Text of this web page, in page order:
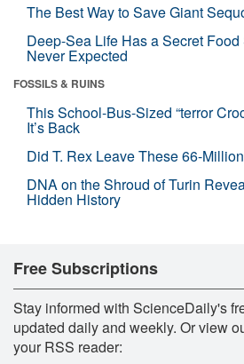
The Best Way to Save Giant
Deep-Sea Life Has a Secret
Never Expected
FOSSILS & RUINS
This School-Bus-Sized “terror
It’s Back
Did T. Rex Leave These 66-
DNA on the Shroud of Turin
Hidden History
Free Subscriptions
Stay informed with ScienceDaily's
updated daily and weekly. Or view
your RSS reader: